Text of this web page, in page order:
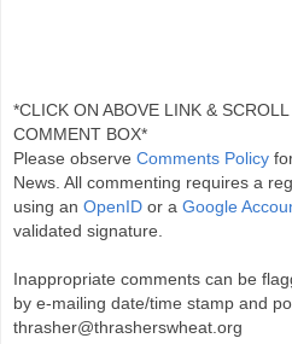
*CLICK ON ABOVE LINK &
COMMENT BOX*
Please observe Comments Policy
News. All commenting requires a
using an OpenID or a Google
validated signature.
Inappropriate comments can be
by e-mailing date/time stamp and
thrasher@thrasherswheat.org